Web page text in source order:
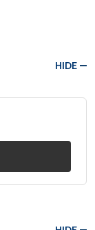
HIDE